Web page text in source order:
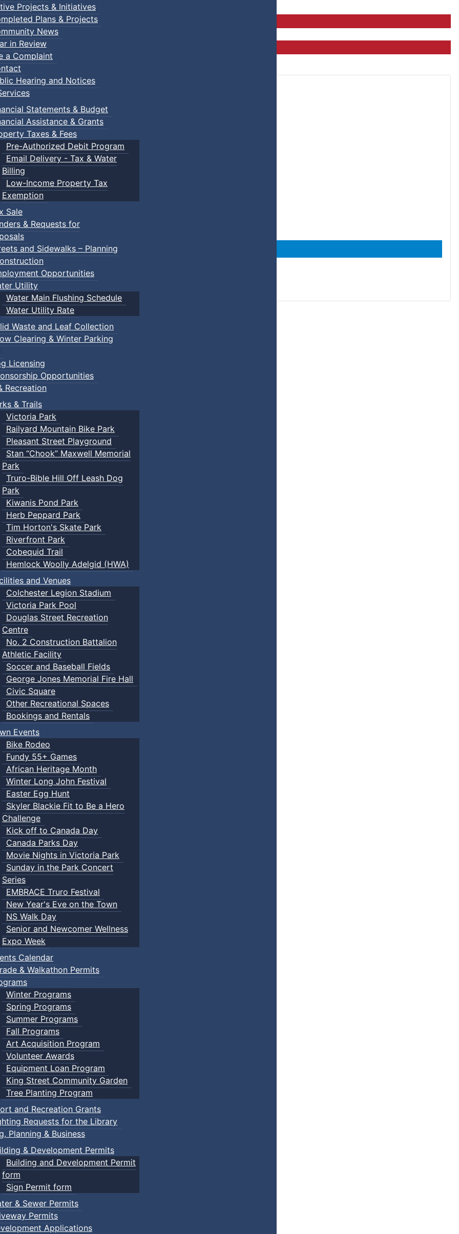
Projects & Initiatives
Plans & Projects
News
in Review
a Complaint
Hearing and Notices
Statements & Budget
Assistance & Grants
Taxes & Fees
Pre-Authorized Debit Program
Email Delivery - Tax & Water
Billing
Low-Income Property Tax
Exemption
Sale
& Requests for
and Sidewalks – Planning
Opportunities
Utility
Water Main Flushing Schedule
Water Utility Rate
Waste and Leaf Collection
Clearing & Winter Parking
Licensing
Opportunities
Recreation
& Trails
Victoria Park
Railyard Mountain Bike Park
Pleasant Street Playground
Stan “Chook” Maxwell Memorial
Park
Truro-Bible Hill Off Leash Dog
Park
Kiwanis Pond Park
Herb Peppard Park
Tim Horton's Skate Park
Riverfront Park
Cobequid Trail
Hemlock Woolly Adelgid (HWA)
and Venues
Colchester Legion Stadium
Victoria Park Pool
Douglas Street Recreation
Centre
No. 2 Construction Battalion
Athletic Facility
Soccer and Baseball Fields
George Jones Memorial Fire Hall
Civic Square
Other Recreational Spaces
Bookings and Rentals
Events
Bike Rodeo
Fundy 55+ Games
African Heritage Month
Winter Long John Festival
Easter Egg Hunt
Skyler Blackie Fit to Be a Hero
Challenge
Kick off to Canada Day
Canada Parks Day
Movie Nights in Victoria Park
Sunday in the Park Concert
Series
EMBRACE Truro Festival
New Year's Eve on the Town
NS Walk Day
Senior and Newcomer Wellness
Expo Week
Calendar
& Walkathon Permits
Winter Programs
Spring Programs
Summer Programs
Fall Programs
Art Acquisition Program
Volunteer Awards
Equipment Loan Program
King Street Community Garden
Tree Planting Program
and Recreation Grants
Requests for the Library
Planning & Business
& Development Permits
Building and Development Permit
form
Sign Permit form
& Sewer Permits
Permits
Applications